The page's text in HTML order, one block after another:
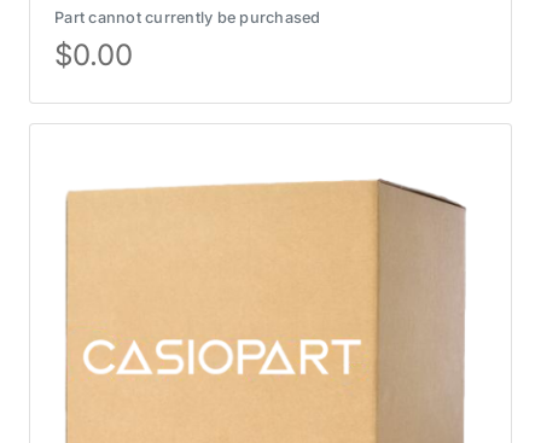
Part cannot currently be purchased
$0.00